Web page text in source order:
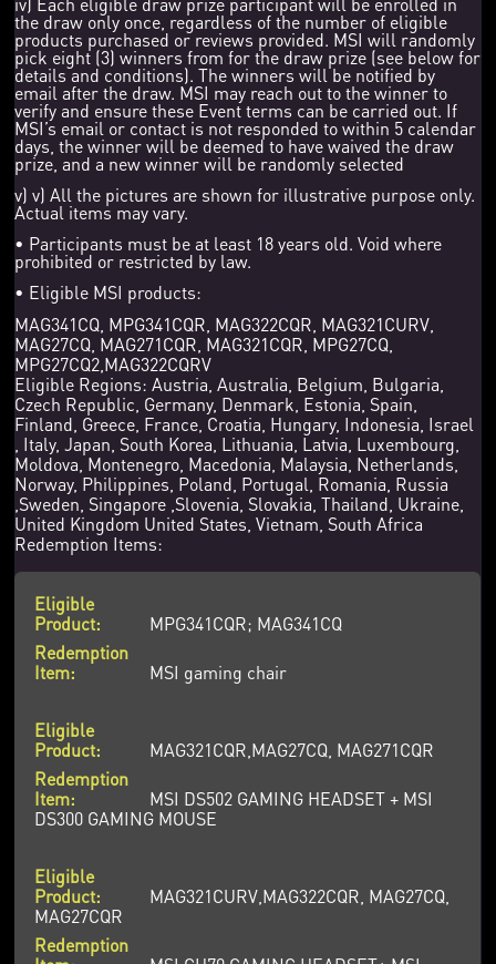
the draw only once, regardless of the number of eligible
products purchased or reviews provided. MSI will randomly
pick eight (3) winners from for the draw prize (see below for
details and conditions). The winners will be notified by
email after the draw. MSI may reach out to the winner to
verify and ensure these Event terms can be carried out. If
MSI’s email or contact is not responded to within 5 calendar
days, the winner will be deemed to have waived the draw
prize, and a new winner will be randomly selected
v) v) All the pictures are shown for illustrative purpose only.
Actual items may vary.
• Participants must be at least 18 years old. Void where
prohibited or restricted by law.
• Eligible MSI products:
MAG341CQ, MPG341CQR, MAG322CQR, MAG321CURV,
MAG27CQ, MAG271CQR, MAG321CQR, MPG27CQ,
MPG27CQ2,MAG322CQRV
Eligible Regions: Austria, Australia, Belgium, Bulgaria,
Czech Republic, Germany, Denmark, Estonia, Spain,
Finland, Greece, France, Croatia, Hungary, Indonesia, Israel
, Italy, Japan, South Korea, Lithuania, Latvia, Luxembourg,
Moldova, Montenegro, Macedonia, Malaysia, Netherlands,
Norway, Philippines, Poland, Portugal, Romania, Russia
,Sweden, Singapore ,Slovenia, Slovakia, Thailand, Ukraine,
United Kingdom United States, Vietnam, South Africa
Redemption Items:
MPG341CQR; MAG341CQ
MSI gaming chair
MAG321CQR,MAG27CQ, MAG271CQR
MSI DS502 GAMING HEADSET + MSI
DS300 GAMING MOUSE
MAG321CURV,MAG322CQR, MAG27CQ,
MAG27CQR